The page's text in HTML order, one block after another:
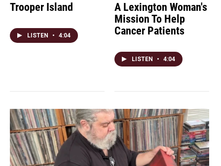
Trooper Island
LISTEN • 4:04
A Lexington Woman's
Mission To Help
Cancer Patients
LISTEN • 4:04